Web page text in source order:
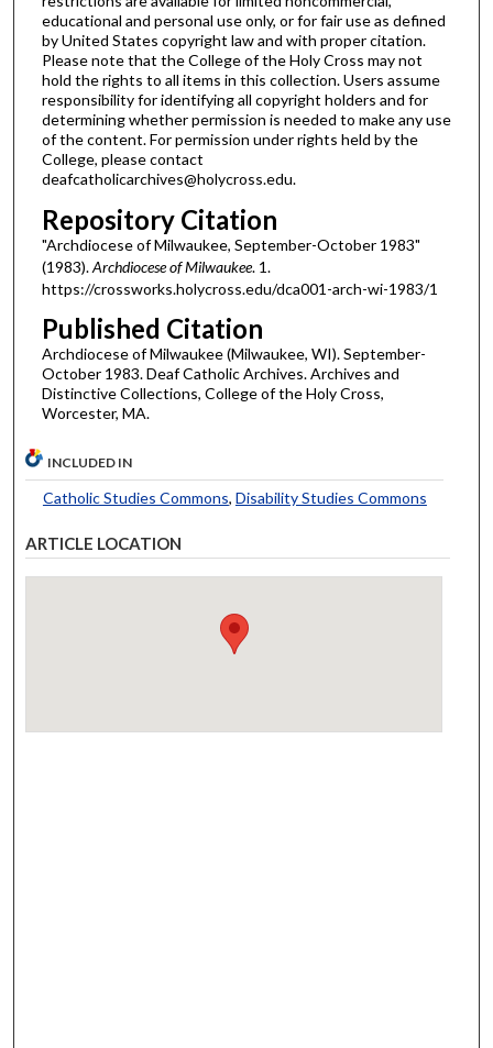
educational and personal use only, or for fair use as defined
by United States copyright law and with proper citation.
Please note that the College of the Holy Cross may not
hold the rights to all items in this collection. Users assume
responsibility for identifying all copyright holders and for
determining whether permission is needed to make any use
of the content. For permission under rights held by the
College, please contact
deafcatholicarchives@holycross.edu.
Repository Citation
"Archdiocese of Milwaukee, September-October 1983"
(1983).Archdiocese of Milwaukee. 1.
https://crossworks.holycross.edu/dca001-arch-wi-1983/1
Published Citation
Archdiocese of Milwaukee (Milwaukee, WI). September-
October 1983. Deaf Catholic Archives. Archives and
Distinctive Collections, College of the Holy Cross,
Worcester, MA.
INCLUDED IN
Catholic Studies Commons, Disability Studies Commons
ARTICLE LOCATION